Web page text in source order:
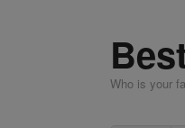
Who is your